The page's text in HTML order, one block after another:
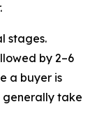
stages.
by 2–6
a buyer is
take